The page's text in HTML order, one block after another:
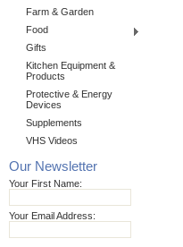
Farm & Garden
Food
Gifts
Kitchen Equipment &
Products
Protective & Energy
Devices
Supplements
VHS Videos
Our Newsletter
Your First Name:
Your Email Address: